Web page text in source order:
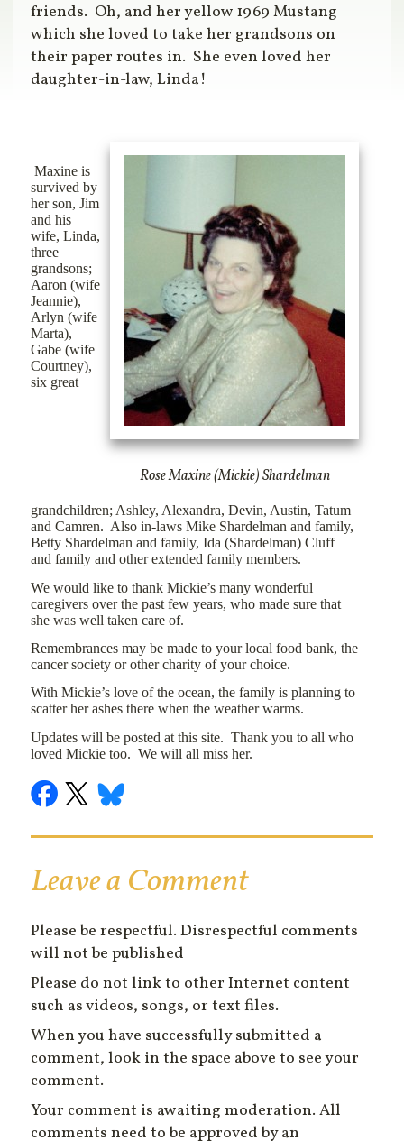
friends. Oh, and her yellow 1969 Mustang
which she loved to take her grandsons on
their paper routes in. She even loved her
daughter-in-law, Linda!
Rose Maxine (Mickie) Shardelman
Maxine is
survived by
her son, Jim
and his
wife, Linda,
three
grandsons;
Aaron (wife
Jeannie),
Arlyn (wife
Marta),
Gabe (wife
Courtney),
six great
grandchildren; Ashley, Alexandra, Devin, Austin, Tatum
and Camren. Also in-laws Mike Shardelman and family,
Betty Shardelman and family, Ida (Shardelman) Cluff
and family and other extended family members.
We would like to thank Mickie’s many wonderful
caregivers over the past few years, who made sure that
she was well taken care of.
Remembrances may be made to your local food bank, the
cancer society or other charity of your choice.
With Mickie’s love of the ocean, the family is planning to
scatter her ashes there when the weather warms.
Updates will be posted at this site. Thank you to all who
loved Mickie too. We will all miss her.
Leave a Comment
Please be respectful. Disrespectful comments
will not be published
Please do not link to other Internet content
such as videos, songs, or text files.
When you have successfully submitted a
comment, look in the space above to see your
comment.
Your comment is awaiting moderation. All
comments need to be approved by an